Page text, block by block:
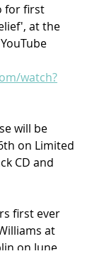
for first
at the
watch?
will be
on Limited
CD and
first ever
at
on June